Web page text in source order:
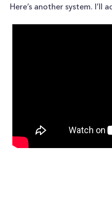
Here’s another system. I’ll